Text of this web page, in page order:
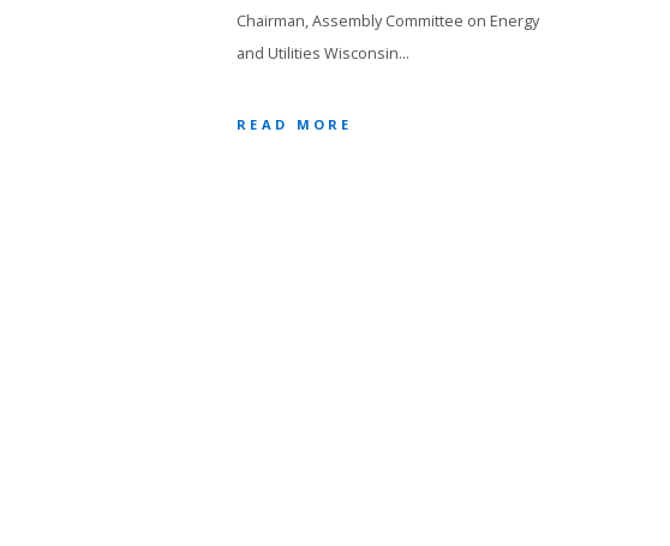
Chairman, Assembly Committee on Energy
and Utilities Wisconsin…
READ MORE